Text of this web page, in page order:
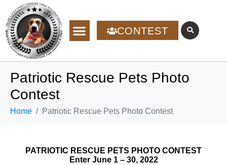
CONTEST
Patriotic Rescue Pets Photo
Contest
Home Patriotic Rescue Pets Photo Contest
PATRIOTIC RESCUE PETS PHOTO CONTEST
Enter June 1 – 30, 2022